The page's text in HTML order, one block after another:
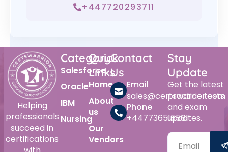
+447720293711
Helping
professionals
succeed in
certifications
Category
Salesforce
Oracle
IBM
Nursing
Quick
Links
Home
About
us
Our
Vendors
Contact
Us
Email
sales@certswarrior.com
Phone
+447736515561
Stay
Update
Get the latest
practice tests
and exam
updates.